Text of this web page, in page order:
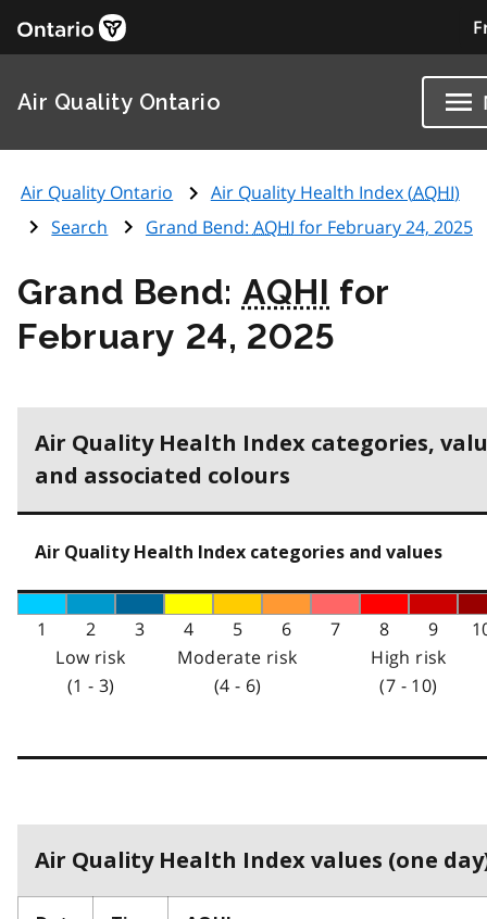
Air Quality Ontario
Air Quality Ontario Air Quality Health Index (AQHI)
Search
Grand Bend: AQHI for February 24, 2025
Grand Bend: AQHI for
February 24, 2025
Air Quality Health Index categories,
and associated colours
Air Quality Health Index categories and values
1 2 3 4 5 6 7 8 9
Low risk
(1 - 3)
Moderate risk
(4 - 6)
High risk
(7 - 10)
Air Quality Health Index values (one